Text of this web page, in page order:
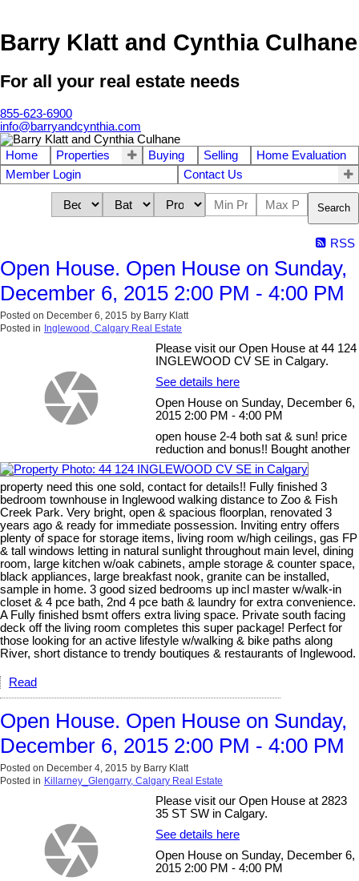
Barry Klatt and Cynthia Culhane
For all your real estate needs
855-623-6900
info@barryandcynthia.com
Home Properties Buying Selling
Home Evaluation
Member Login
Contact Us
Search
RSS
Open House. Open House on Sunday,
December 6, 2015 2:00 PM - 4:00 PM
Posted on December 6, 2015 by Barry Klatt
Posted in Inglewood, Calgary Real Estate
Please visit our Open House at 44 124
INGLEWOOD CV SE in Calgary.
See details here
Open House on Sunday, December 6,
2015 2:00 PM - 4:00 PM
open house 2-4 both sat & sun! price
reduction and bonus!! Bought another
property need this one sold, contact for details!! Fully finished 3
bedroom townhouse in Inglewood walking distance to Zoo & Fish
Creek Park. Very bright, open & spacious floorplan, renovated 3
years ago & ready for immediate possession. Inviting entry offers
plenty of space for storage items, living room w/high ceilings, gas FP
& tall windows letting in natural sunlight throughout main level, dining
room, large kitchen w/oak cabinets, ample storage & counter space,
black appliances, large breakfast nook, granite can be installed,
sample in home. 3 good sized bedrooms up incl master w/walk-in
closet & 4 pce bath, 2nd 4 pce bath & laundry for extra convenience.
A Fully finished bsmt offers extra living space. Private south facing
deck off the living room completes this super package! Perfect for
those looking for an active lifestyle w/walking & bike paths along
River, short distance to trendy boutiques & restaurants of Inglewood.
Read
Open House. Open House on Sunday,
December 6, 2015 2:00 PM - 4:00 PM
Posted on December 4, 2015 by Barry Klatt
Posted in Killarney_Glengarry, Calgary Real Estate
Please visit our Open House at 2823
35 ST SW in Calgary.
See details here
Open House on Sunday, December 6,
2015 2:00 PM - 4:00 PM